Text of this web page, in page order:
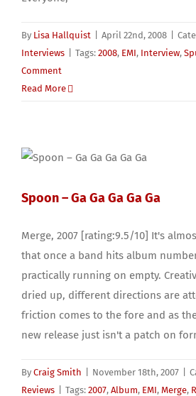
By Lisa Hallquist April 22nd, 2008
Interviews
Tags: 2008, EMI, Interview,
Comment
Read More
Spoon – Ga Ga Ga Ga Ga
Merge, 2007 [rating:9.5/10] It's
that once a band hits album
practically running on empty.
dried up, different directions are
friction comes to the fore and as
new release just isn't a patch on
By Craig Smith November 18th, 2007
Reviews
Tags: 2007, Album, EMI, Merge,